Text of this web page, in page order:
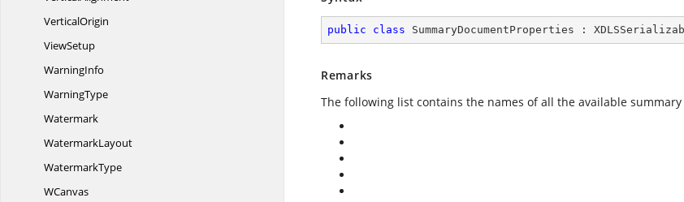
VerticalOrigin
ViewSetup
WarningInfo
WarningType
Watermark
WatermarkLayout
WatermarkType
WCanvas
public class SummaryDocumentProperties :
Remarks
The following list contains the names of all the available